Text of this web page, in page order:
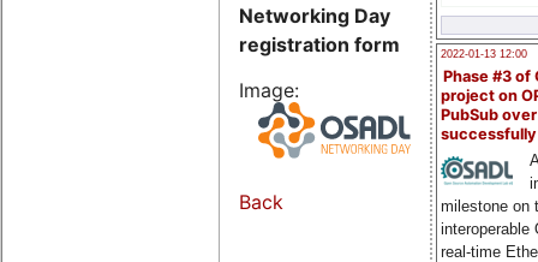
2022-01-13 12:00
Phase #3 of
project on
PubSub over
milestone on
interoperable
real-time
Networking Day
registration form
Image:
Back